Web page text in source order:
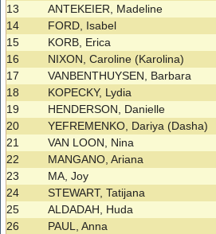
13
ANTEKEIER, Madeline
14
FORD, Isabel
15
KORB, Erica
16
NIXON, Caroline (Karolina)
17
VANBENTHUYSEN, Barbara
18
KOPECKY, Lydia
19
HENDERSON, Danielle
20
YEFREMENKO, Dariya (Dasha)
21
VAN LOON, Nina
22
MANGANO, Ariana
23
MA, Joy
24
STEWART, Tatijana
25
ALDADAH, Huda
26
PAUL, Anna